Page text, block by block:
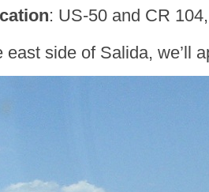
: US-50 and CR
east side of Salida, we’ll